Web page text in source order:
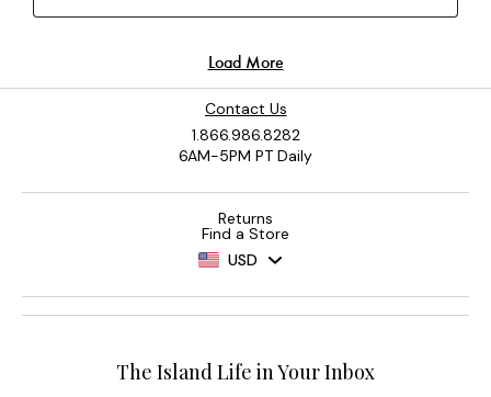
Contact Us
1.866.986.8282
6AM-5PM PT Daily
Returns
Find a Store
USD
The Island Life in Your Inbox